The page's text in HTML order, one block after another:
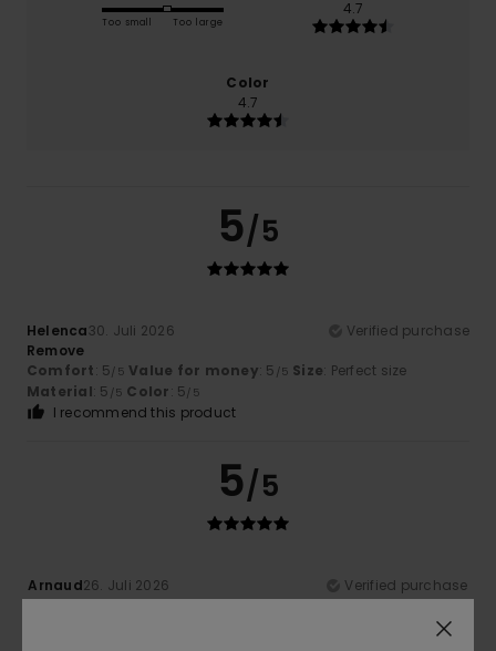
Too small Too large
4.7
Color
4.7
5/5
Helenca30. Juli 2026
Verified purchase
Remove
Comfort: 5/5 Value for money: 5 /5 Size: Perfect size
Material: 5 /5 Color: 5/5
I recommend this product
5/5
Arnaud26. Juli 2026
Verified purchase
Top
Color: 4